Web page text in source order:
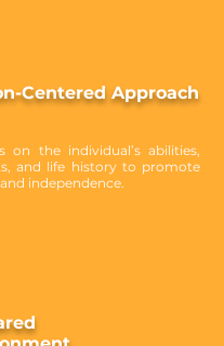
Centered Approach
on the individual’s abilities,
and life history to promote
independence.